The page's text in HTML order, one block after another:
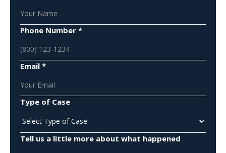
Phone Number *
Email *
Type of Case
Tell us a little more about what happened